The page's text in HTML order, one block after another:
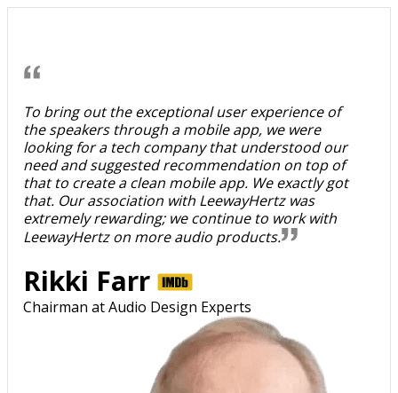
To bring out the exceptional user experience of
the speakers through a mobile app, we were
looking for a tech company that understood our
need and suggested recommendation on top of
that to create a clean mobile app. We exactly got
that. Our association with LeewayHertz was
extremely rewarding; we continue to work with
LeewayHertz on more audio products.
Rikki Farr
Chairman at Audio Design Experts